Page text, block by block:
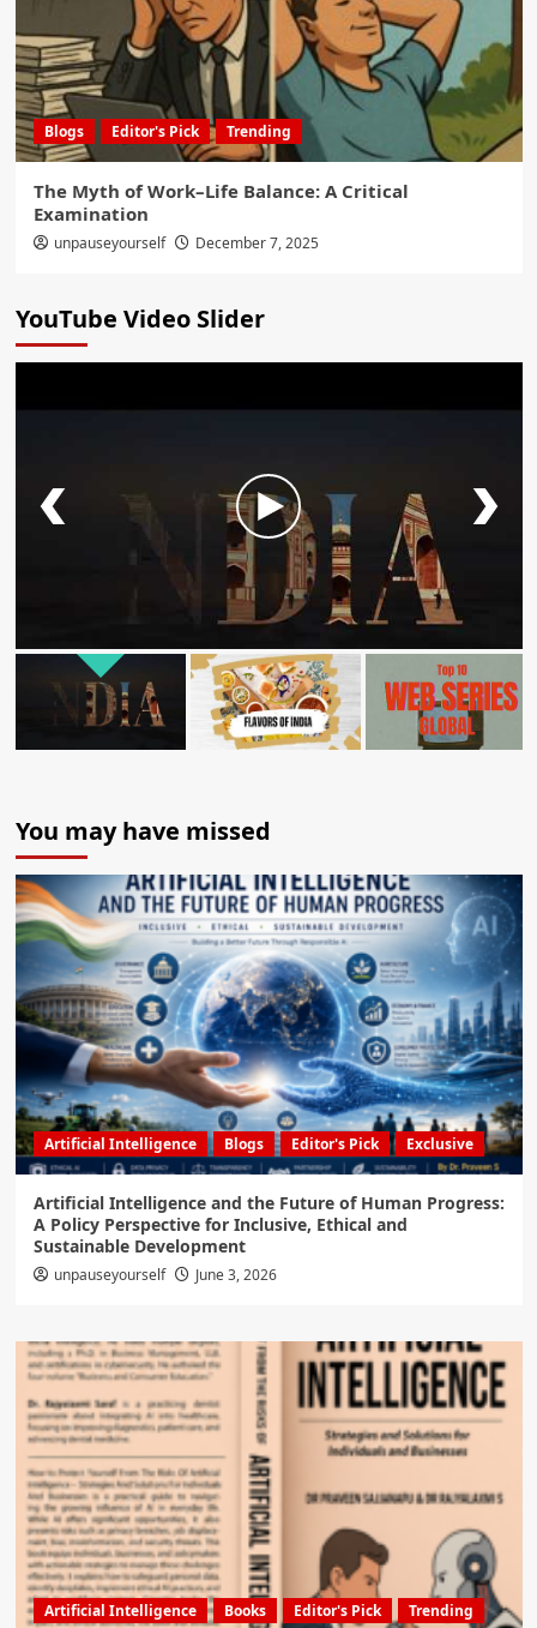
Blogs Editor's Pick Trending
The Myth of Work–Life Balance: A Critical
Examination
unpauseyourself December 7, 2025
YouTube Video Slider
You may have missed
Artificial Intelligence Blogs Editor's Pick Exclusive
Artificial Intelligence and the Future of Human Progress:
A Policy Perspective for Inclusive, Ethical and
Sustainable Development
unpauseyourself June 3, 2026
Artificial Intelligence Books Editor's Pick Trending